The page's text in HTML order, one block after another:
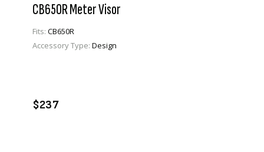
CB650R Meter Visor
Fits: CB650R
Accessory Type: Design
$237